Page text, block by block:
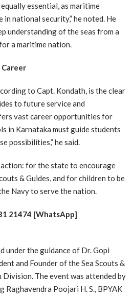
essential, as maritime
national security,” he noted. He
understanding of the seas from a
a maritime nation.
to Capt. Kondath, is the clear
to future service and
vast career opportunities for
in Karnataka must guide students
possibilities,” he said.
for the state to encourage
& Guides, and for children to be
Navy to serve the nation.
21474 [WhatsApp]
under the guidance of Dr. Gopi
and Founder of the Sea Scouts &
Division. The event was attended by
Poojari H. S., BPYAK